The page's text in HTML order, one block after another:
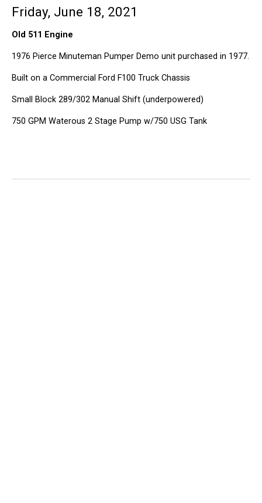
Friday, June 18, 2021
Old 511 Engine
1976 Pierce Minuteman Pumper Demo unit purchased in 1977.
Built on a Commercial Ford F100 Truck Chassis
Small Block 289/302 Manual Shift (underpowered)
750 GPM Waterous 2 Stage Pump w/750 USG Tank